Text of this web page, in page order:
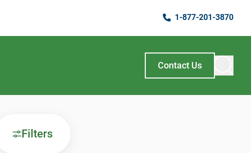
1-877-201-3870
Contact Us
Filters